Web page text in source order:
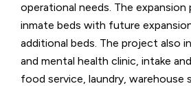
operational needs. The expansion
inmate beds with future
additional beds. The project also
and mental health clinic, intake
food service, laundry, warehouse